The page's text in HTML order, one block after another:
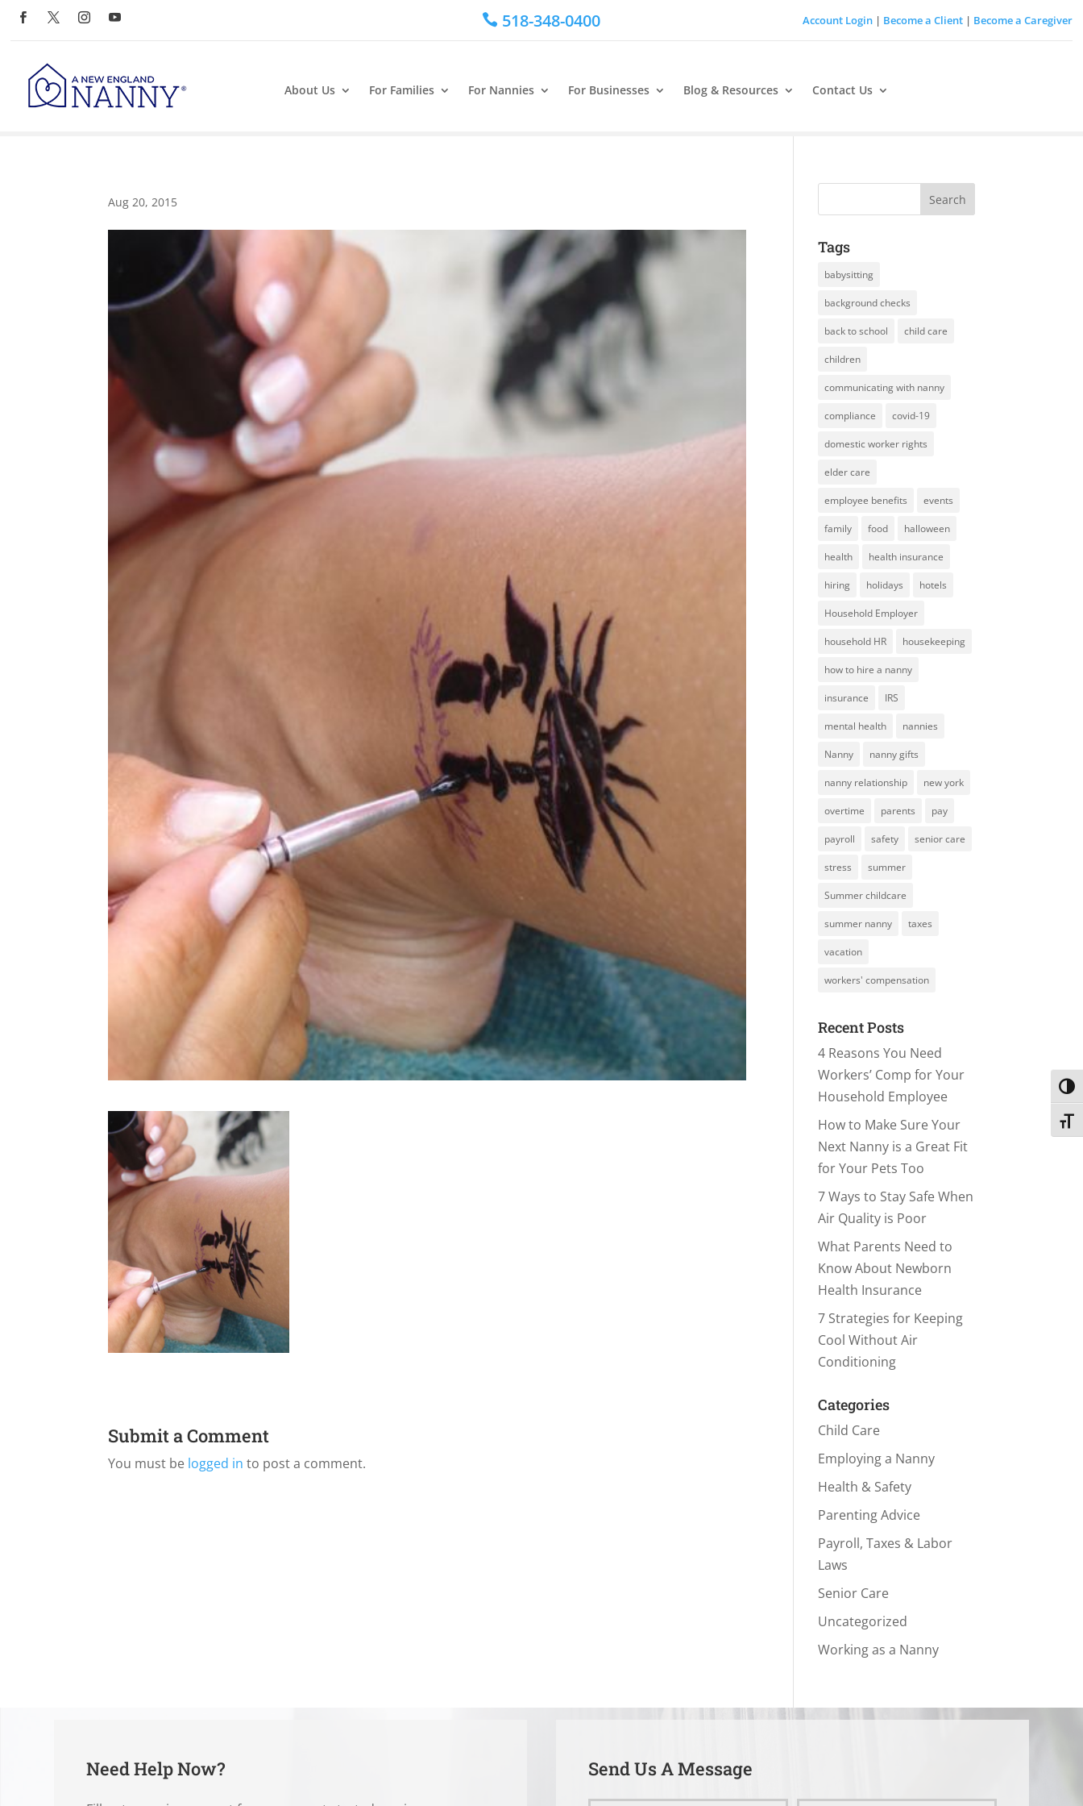
 518-348-0400 Account Login| Become a Client| Become a Caregiver
About Us For Families For Nannies For Businesses Blog & Resources Contact Us
Aug 20, 2015
Submit a Comment
You must be logged in to post a comment.
Tags
babysitting
background checks
back to school child care
children
communicating with nanny
compliance covid-19
domestic worker rights
elder care
employee benefits events
family food halloween
health health insurance
hiring holidays hotels
Household Employer
household HR housekeeping
how to hire a nanny
insurance IRS
mental health nannies
Nanny nanny gifts
nanny relationship new york
overtime parents pay
payroll safety senior care
stress summer
Summer childcare
summer nanny taxes
vacation
workers' compensation
Recent Posts
4 Reasons You Need
Workers’ Comp for Your
Household Employee
How to Make Sure Your
Next Nanny is a Great Fit
for Your Pets Too
7 Ways to Stay Safe When
Air Quality is Poor
What Parents Need to
Know About Newborn
Health Insurance
7 Strategies for Keeping
Cool Without Air
Conditioning
Categories
Child Care
Employing a Nanny
Health & Safety
Parenting Advice
Payroll, Taxes & Labor
Laws
Senior Care
Uncategorized
Working as a Nanny
Need Help Now? Send Us A Message